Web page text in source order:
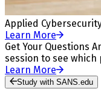
Applied
Learn More
Get Your Questions
session to see
Learn More
Study with SANS.edu